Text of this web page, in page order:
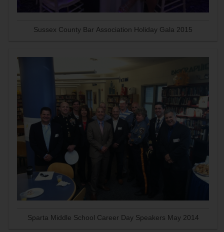
Sussex County Bar Association Holiday Gala 2015
Sparta Middle School Career Day Speakers May 2014